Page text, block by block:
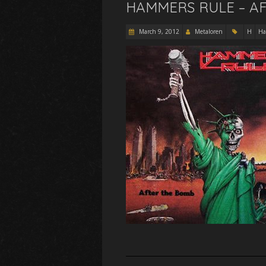
HAMMERS RULE –
March 9, 2012 Metaloren H